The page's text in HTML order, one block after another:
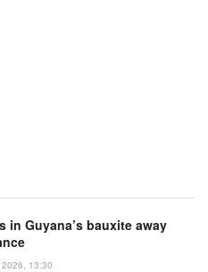
in Guyana’s bauxite away
13:30